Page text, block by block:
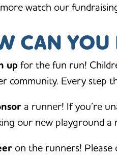
watch our
CAN YOU
up for the fun run!
community. Every step
a runner! If you’re
our new playground a
on the runners!